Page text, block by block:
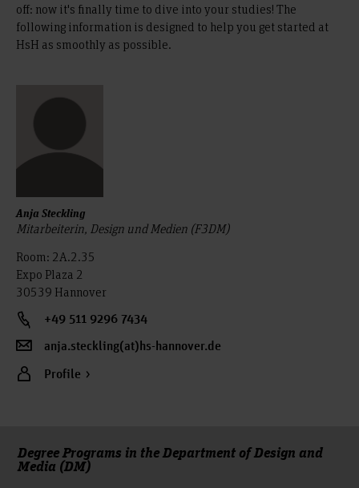
off: now it's finally time to dive into your studies! The
following information is designed to help you get started at
HsH as smoothly as possible.
Anja Steckling
Mitarbeiterin, Design und Medien (F3DM)
Room: 2A.2.35
Expo Plaza 2
30539 Hannover
+49 511 9296 7434
anja.steckling(at)hs-hannover.de
Profile
Degree Programs in the Department of Design and
Media (DM)